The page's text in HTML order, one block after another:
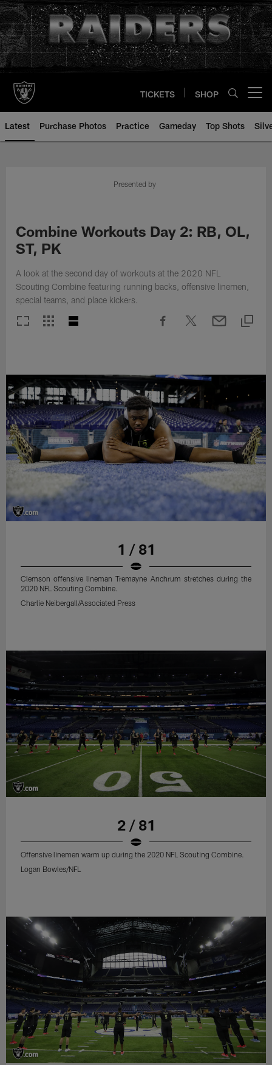
Skip
to
main
content
TICKETS SHOP
Latest Purchase Photos Practice Gameday Top Shots
Presented by
Combine Workouts Day 2: RB, OL,
ST, PK
A look at the second day of workouts at the 2020 NFL
Scouting Combine featuring running backs, offensive linemen,
special teams, and place kickers.
1 / 81
Clemson offensive lineman Tremayne Anchrum stretches during the
2020 NFL Scouting Combine.
Charlie Neibergall/Associated Press
2 / 81
Offensive linemen warm up during the 2020 NFL Scouting Combine.
Logan Bowles/NFL